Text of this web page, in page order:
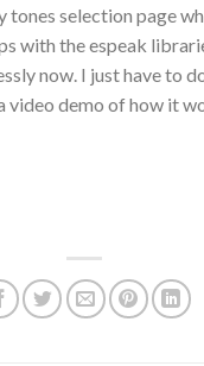
tones selection page
with the espeak
now. I just have to
demo of how it